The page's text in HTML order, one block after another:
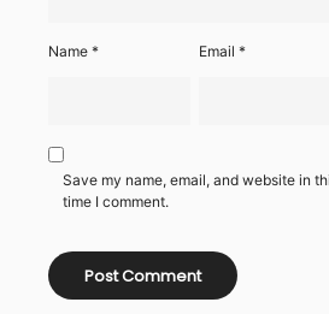
Name * Email*
Save my name, email, and website in
time I comment.